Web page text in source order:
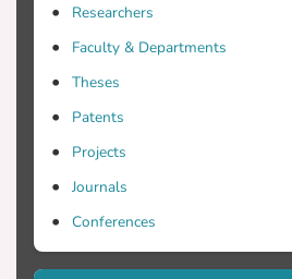
Researchers
Faculty & Departments
Theses
Patents
Projects
Journals
Conferences